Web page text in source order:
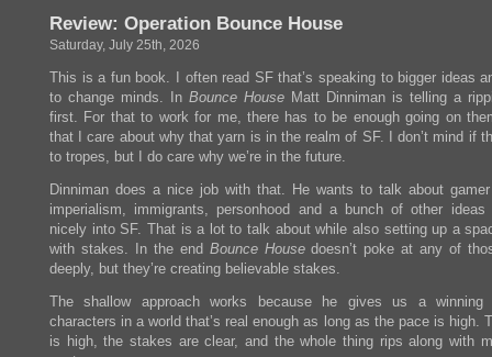
Review: Operation Bounce House
Saturday, July 25th, 2026
This is a fun book. I often read SF that’s speaking to bigger ideas
to change minds. In Bounce House Matt Dinniman is telling a
first. For that to work for me, there has to be enough going on
that I care about why that yarn is in the realm of SF. I don’t mind if
to tropes, but I do care why we’re in the future.
Dinniman does a nice job with that. He wants to talk about
imperialism, immigrants, personhood and a bunch of other
nicely into SF. That is a lot to talk about while also setting up a
with stakes. In the end Bounce Housedoesn’t poke at any of
deeply, but they’re creating believable stakes.
The shallow approach works because he gives us a
characters in a world that’s real enough as long as the pace is high.
is high, the stakes are clear, and the whole thing rips along with